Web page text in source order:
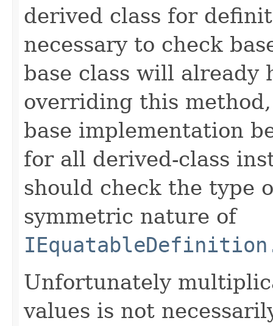
derived class for
necessary to check
base class will already
overriding this
base implementation
for all derived-class
should check the type
symmetric nature of
Unfortunately
values is not